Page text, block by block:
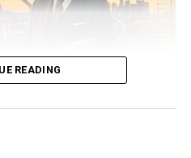
knowledge-2/forgotten-
Washkansky
, a 53-year-old
heart disease. His condition
to landmark public
READING